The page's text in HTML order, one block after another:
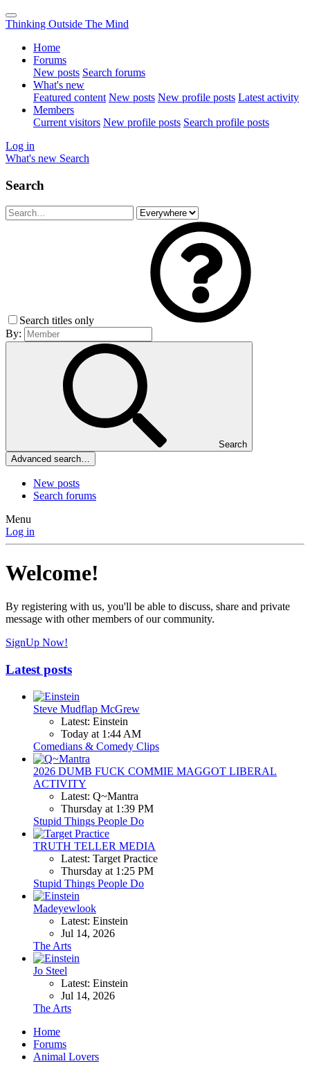
Thinking Outside The Mind
Home
Forums
New posts Search forums
What's new
Featured content New posts New profile posts Latest activity
Members
Current visitors New profile posts Search profile posts
Log in
What's new Search
Search
Search titles only
By:
Search
Advanced search…
New posts
Search forums
Menu
Log in
Welcome!
By registering with us, you'll be able to discuss, share and private
message with other members of our community.
SignUp Now!
Latest posts
Steve Mudflap McGrew
Latest: Einstein
Today at 1:44 AM
Comedians & Comedy Clips
2026 DUMB FUCK COMMIE MAGGOT LIBERAL
ACTIVITY
Latest: Q~Mantra
Thursday at 1:39 PM
Stupid Things People Do
TRUTH TELLER MEDIA
Latest: Target Practice
Thursday at 1:25 PM
Stupid Things People Do
Madeyewlook
Latest: Einstein
Jul 14, 2026
The Arts
Jo Steel
Latest: Einstein
Jul 14, 2026
The Arts
Home
Forums
Animal Lovers